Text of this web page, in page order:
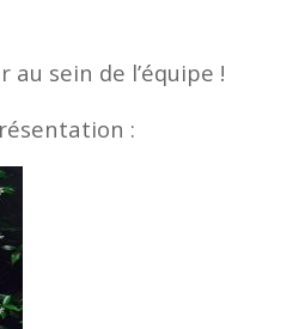
au sein de l’équipe !
: